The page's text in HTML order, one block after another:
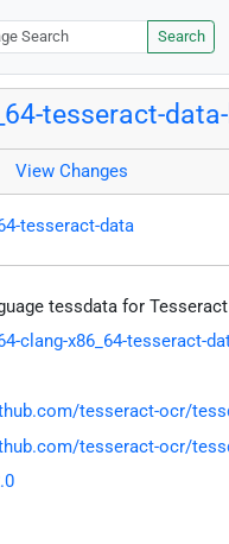
Search
tesseract-
View Changes
tesseract-data
tessdata for
clang-x86_64-tesseract-
tesseract-ocr/
tesseract-ocr/